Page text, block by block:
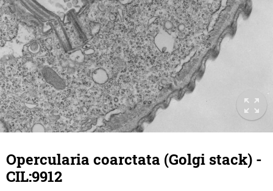
Opercularia coarctata (Golgi stack) -
CIL:9912